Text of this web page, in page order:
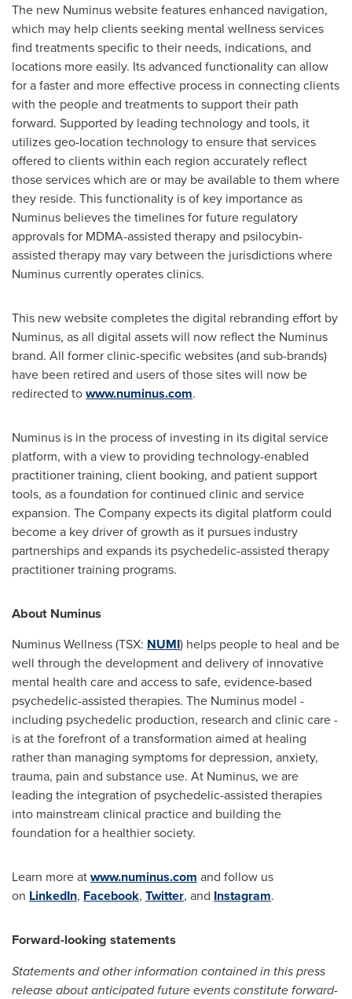
The new Numinus website features enhanced navigation,
which may help clients seeking mental wellness services
find treatments specific to their needs, indications, and
locations more easily. Its advanced functionality can allow
for a faster and more effective process in connecting clients
with the people and treatments to support their path
forward. Supported by leading technology and tools, it
utilizes geo-location technology to ensure that services
offered to clients within each region accurately reflect
those services which are or may be available to them where
they reside. This functionality is of key importance as
Numinus believes the timelines for future regulatory
approvals for MDMA-assisted therapy and psilocybin-
assisted therapy may vary between the jurisdictions where
Numinus currently operates clinics.
This new website completes the digital rebranding effort by
Numinus, as all digital assets will now reflect the Numinus
brand. All former clinic-specific websites (and sub-brands)
have been retired and users of those sites will now be
redirected towww.numinus.com.
Numinus is in the process of investing in its digital service
platform, with a view to providing technology-enabled
practitioner training, client booking, and patient support
tools, as a foundation for continued clinic and service
expansion. The Company expects its digital platform could
become a key driver of growth as it pursues industry
partnerships and expands its psychedelic-assisted therapy
practitioner training programs.
About Numinus
Numinus Wellness (TSX: NUMI) helps people to heal and be
well through the development and delivery of innovative
mental health care and access to safe, evidence-based
psychedelic-assisted therapies. The Numinus model -
including psychedelic production, research and clinic care -
is at the forefront of a transformation aimed at healing
rather than managing symptoms for depression, anxiety,
trauma, pain and substance use. At Numinus, we are
leading the integration of psychedelic-assisted therapies
into mainstream clinical practice and building the
foundation for a healthier society.
Learn more atwww.numinus.com and follow us
on LinkedIn, Facebook, Twitter, and Instagram.
Forward-looking statements
Statements and other information contained in this press
release about anticipated future events constitute forward-